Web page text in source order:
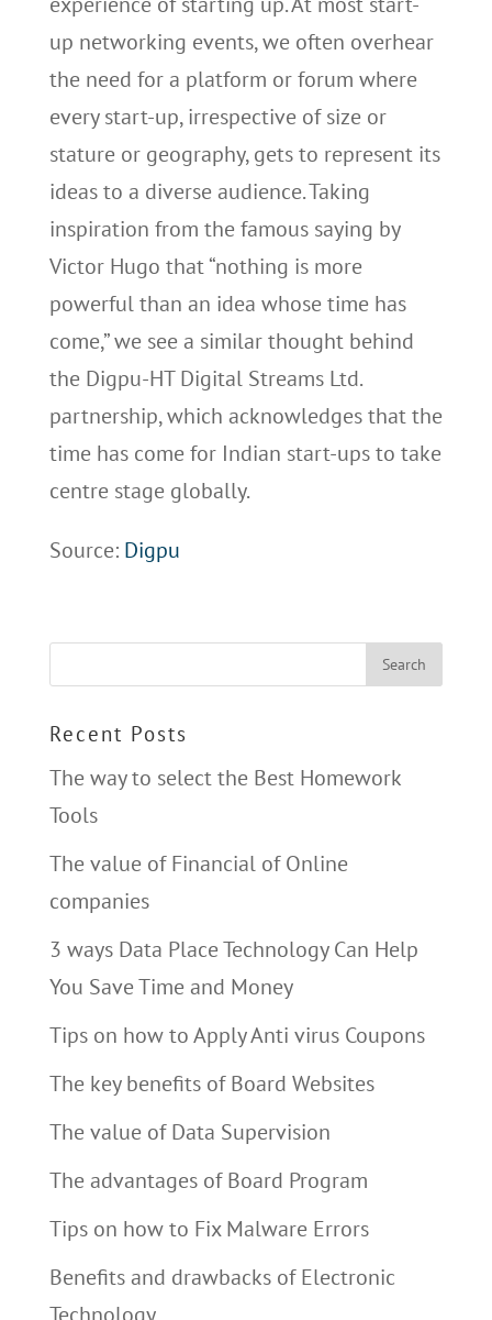
up networking events, we often overhear
the need for a platform or forum where
every start-up, irrespective of size or
stature or geography, gets to represent its
ideas to a diverse audience. Taking
inspiration from the famous saying by
Victor Hugo that “nothing is more
powerful than an idea whose time has
come,” we see a similar thought behind
the Digpu-HT Digital Streams Ltd.
partnership, which acknowledges that the
time has come for Indian start-ups to take
centre stage globally.
Source: Digpu
Recent Posts
The way to select the Best Homework
Tools
The value of Financial of Online
companies
3 ways Data Place Technology Can Help
You Save Time and Money
Tips on how to Apply Anti virus Coupons
The key benefits of Board Websites
The value of Data Supervision
The advantages of Board Program
Tips on how to Fix Malware Errors
Benefits and drawbacks of Electronic